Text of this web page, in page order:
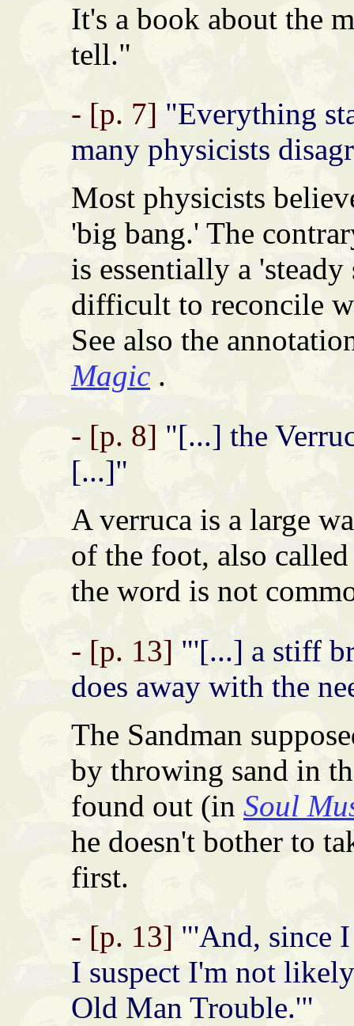
It's a book about the
tell."
- [p. 7] "Everything
many physicists
Most physicists
'big bang.' The
is essentially a
difficult to reconcile
See also the
Magic .
- [p. 8] "[...] the
[...]"
A verruca is a large
of the foot, also
the word is not
- [p. 13] "'[...] a stiff
does away with the
The Sandman
by throwing sand in
found out (in Soul
he doesn't bother to
first.
- [p. 13] "'And, since
I suspect I'm not
Old Man Trouble.'"